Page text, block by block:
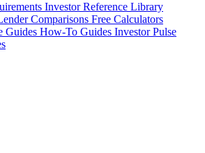
Investor Reference Library
Comparisons Free Calculators
Guides How-To Guides Investor Pulse